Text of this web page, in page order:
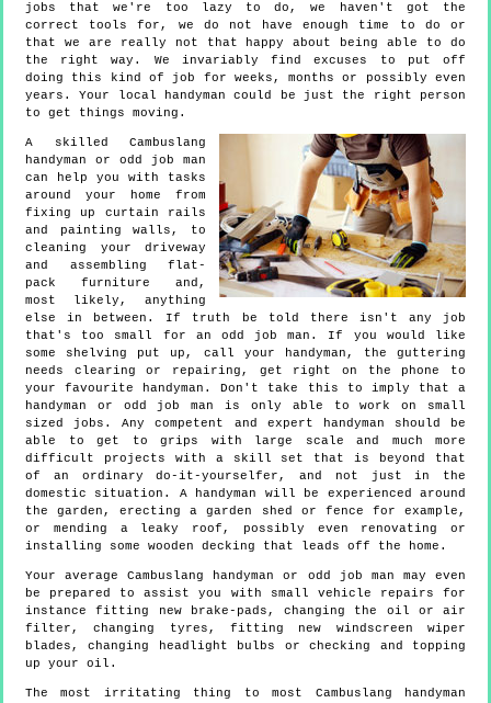
jobs that we're too lazy to do, we haven't got the
correct tools for, we do not have enough time to do or
that we are really not that happy about being able to do
the right way. We invariably find excuses to put off
doing this kind of job for weeks, months or possibly even
years. Your local handyman could be just the right person
to get things moving.
A skilled Cambuslang
handyman or odd job man
can help you with tasks
around your home from
fixing up curtain rails
and painting walls, to
cleaning your driveway
and assembling flat-
pack furniture and,
most likely, anything
else in between. If truth be told there isn't any job
that's too small for an odd job man. If you would like
some shelving put up, call your handyman, the guttering
needs clearing or repairing, get right on the phone to
your favourite handyman. Don't take this to imply that a
handyman or odd job man is only able to work on small
sized jobs. Any competent and expert handyman should be
able to get to grips with large scale and much more
difficult projects with a skill set that is beyond that
of an ordinary do-it-yourselfer, and not just in the
domestic situation. A handyman will be experienced around
the garden, erecting a garden shed or fence for example,
or mending a leaky roof, possibly even renovating or
installing some wooden decking that leads off the home.
Your average Cambuslang handyman or odd job man may even
be prepared to assist you with small vehicle repairs for
instance fitting new brake-pads, changing the oil or air
filter, changing tyres, fitting new windscreen wiper
blades, changing headlight bulbs or checking and topping
up your oil.
The most irritating thing to most Cambuslang handyman